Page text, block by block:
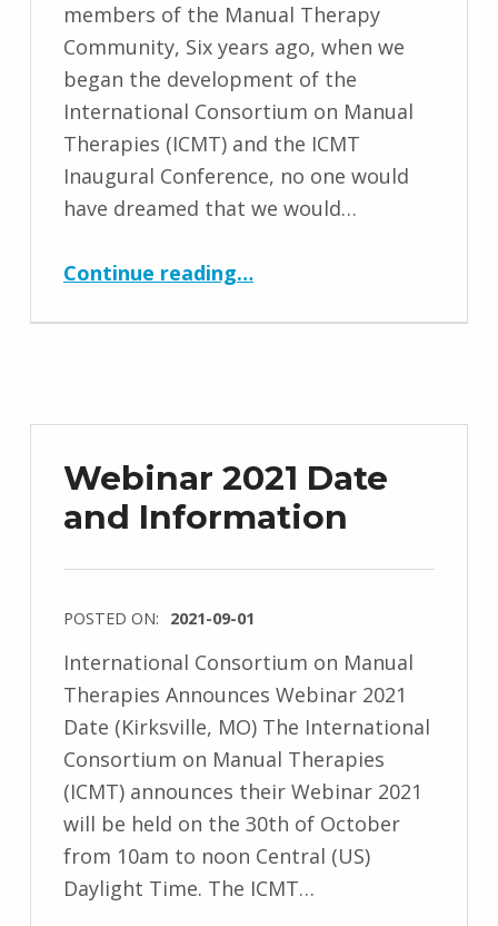
members of the Manual Therapy
Community, Six years ago, when we
began the development of the
International Consortium on Manual
Therapies (ICMT) and the ICMT
Inaugural Conference, no one would
have dreamed that we would…
Continue reading“Important Update from the International Consortium on Manual Therapies (ICMT)”
…
Webinar 2021 Date
and Information
POSTED ON: 2021-09-01
International Consortium on Manual
Therapies Announces Webinar 2021
Date (Kirksville, MO) The International
Consortium on Manual Therapies
(ICMT) announces their Webinar 2021
will be held on the 30th of October
from 10am to noon Central (US)
Daylight Time. The ICMT…